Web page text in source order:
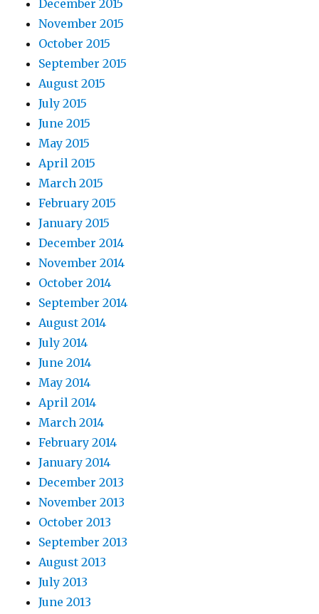
December 2015
November 2015
October 2015
September 2015
August 2015
July 2015
June 2015
May 2015
April 2015
March 2015
February 2015
January 2015
December 2014
November 2014
October 2014
September 2014
August 2014
July 2014
June 2014
May 2014
April 2014
March 2014
February 2014
January 2014
December 2013
November 2013
October 2013
September 2013
August 2013
July 2013
June 2013